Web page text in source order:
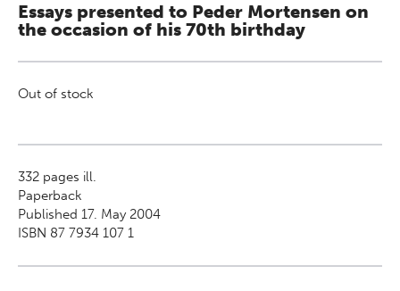
Essays presented to Peder Mortensen on
the occasion of his 70th birthday
Out of stock
332 pages ill.
Paperback
Published 17. May 2004
ISBN 87 7934 107 1